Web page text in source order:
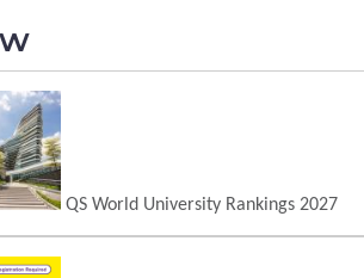
QS World University Rankings 2027